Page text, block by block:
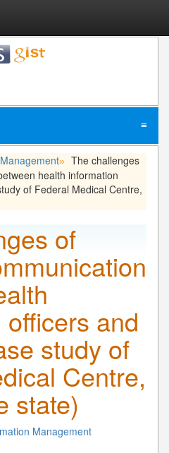
≡
» The challenges
health information
of Federal Medical Centre,
of
and
study of
Centre,
state)
Management